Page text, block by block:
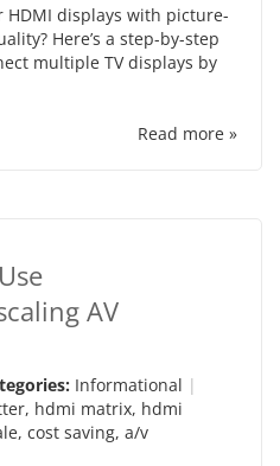
HDMI displays with picture-
Here’s a step-by-step
multiple TV displays by
Read more »
AV
Informational
, hdmi matrix, hdmi
, cost saving, a/v